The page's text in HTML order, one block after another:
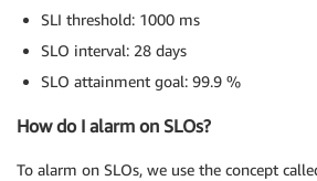
SLI threshold: 1000 ms
SLO interval: 28 days
SLO attainment goal: 99.9 %
How do I alarm on SLOs?
To alarm on SLOs, we use the concept